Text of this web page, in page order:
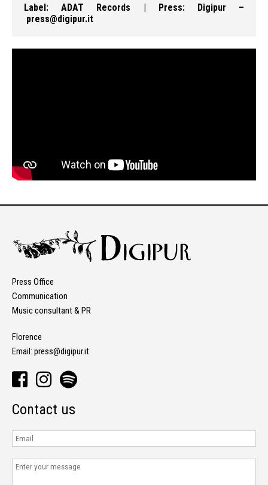
Label:ADAT Records | Press: Digipur –
press@digipur.it
Press Office
Communication
Music consultant & PR
Florence
Email: press@digipur.it
Contact us